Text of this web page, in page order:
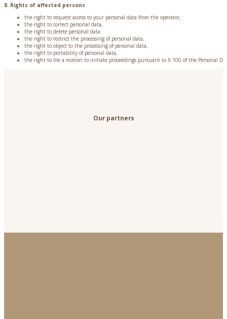
8. Rights of affected persons
the right to request access to your personal data from the operator,
the right to correct personal data,
the right to delete personal data
the right to restrict the processing of personal data,
the right to object to the processing of personal data,
the right to portability of personal data,
the right to file a motion to initiate proceedings pursuant to § 100 of the Personal
Our partners